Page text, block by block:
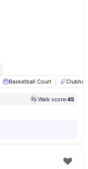
Basketball Court
Walk score:45